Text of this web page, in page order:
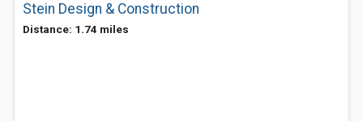
Stein Design & Construction
Distance: 1.74 miles